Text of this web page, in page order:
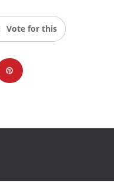
Vote for this